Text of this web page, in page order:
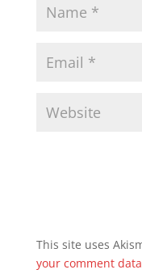
This site uses
your comment